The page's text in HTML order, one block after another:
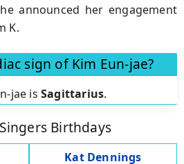
announced her engagement
K.
sign of Kim Eun-jae?
jae is Sagittarius.
Birthdays
Kat Dennings